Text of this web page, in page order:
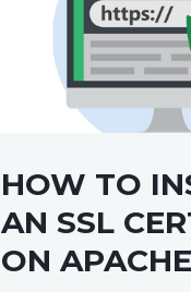
HOW TO
AN SSL
ON